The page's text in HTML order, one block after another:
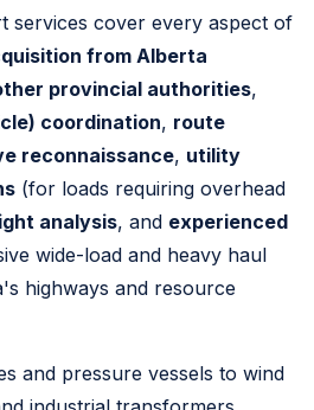
services cover every aspect of
from Alberta
provincial authorities,
coordination, route
reconnaissance, utility
(for loads requiring overhead
analysis, and experienced
wide-load and heavy haul
highways and resource
and pressure vessels to wind